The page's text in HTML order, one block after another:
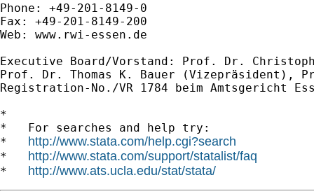
Phone: +49-201-8149-0
Fax: +49-201-8149-200
Web: www.rwi-essen.de
Executive Board/Vorstand: Prof. Dr.
Prof. Dr. Thomas K. Bauer (Vizepräsident),
Registration-No./VR 1784 beim Amtsgericht
*
*   For searches and help try:
* http://www.stata.com/help.cgi?search
* http://www.stata.com/support/statalist/faq
* http://www.ats.ucla.edu/stat/stata/